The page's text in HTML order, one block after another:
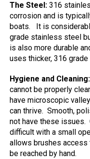
The Steel: 316
corrosion and is
boats.
It is
grade stainless steel
is also more durable
uses thicker, 316 grade
Hygiene and Cleaning:
cannot be properly
have microscopic
can thrive. Smooth,
not have these issues.
difficult with a small
allows brushes access
be reached by hand.